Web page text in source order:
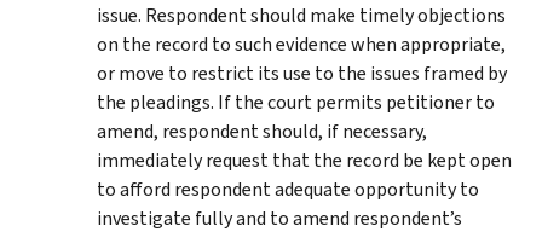
issue. Respondent should make timely objections
on the record to such evidence when appropriate,
or move to restrict its use to the issues framed by
the pleadings. If the court permits petitioner to
amend, respondent should, if necessary,
immediately request that the record be kept open
to afford respondent adequate opportunity to
investigate fully and to amend respondent’s